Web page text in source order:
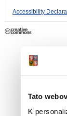
Tato
K
Accessibility